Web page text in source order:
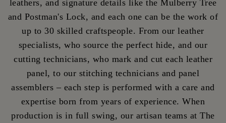
leathers, and signature details like the Mulberry Tree
and Postman's Lock, and each one can be the work of
up to 30 skilled craftspeople. From our leather
specialists, who source the perfect hide, and our
cutting technicians, who mark and cut each leather
panel, to our stitching technicians and panel
assemblers – each step is performed with a care and
expertise born from years of experience. When
production is in full swing, our artisan teams at The